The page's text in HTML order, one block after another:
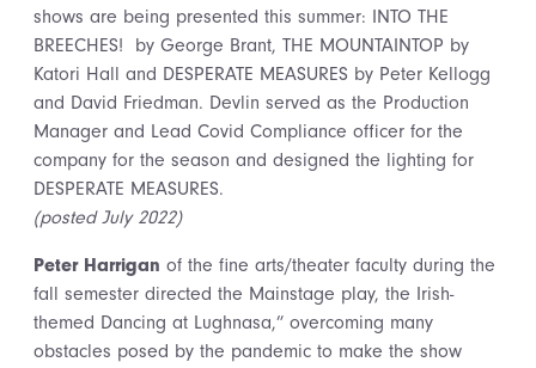
shows are being presented this summer: INTO THE
BREECHES! by George Brant, THE MOUNTAINTOP by
Katori Hall and DESPERATE MEASURES by Peter Kellogg
and David Friedman. Devlin served as the Production
Manager and Lead Covid Compliance officer for the
company for the season and designed the lighting for
DESPERATE MEASURES.
(posted July 2022)
Peter Harrigan of the fine arts/theater faculty during the
fall semester directed the Mainstage play, the Irish-
themed Dancing at Lughnasa,” overcoming many
obstacles posed by the pandemic to make the show